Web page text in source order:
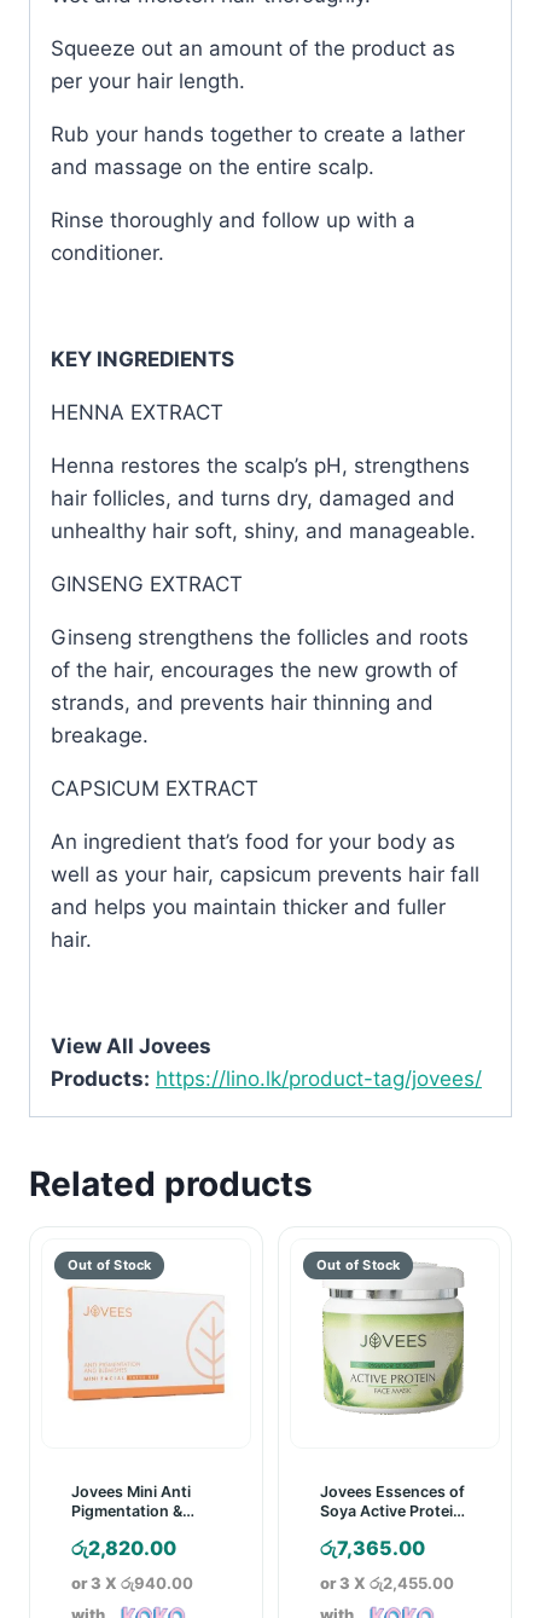
Squeeze out an amount of the product as
per your hair length.
Rub your hands together to create a lather
and massage on the entire scalp.
Rinse thoroughly and follow up with a
conditioner.
KEY INGREDIENTS
HENNA EXTRACT
Henna restores the scalp’s pH, strengthens
hair follicles, and turns dry, damaged and
unhealthy hair soft, shiny, and manageable.
GINSENG EXTRACT
Ginseng strengthens the follicles and roots
of the hair, encourages the new growth of
strands, and prevents hair thinning and
breakage.
CAPSICUM EXTRACT
An ingredient that’s food for your body as
well as your hair, capsicum prevents hair fall
and helps you maintain thicker and fuller
hair.
View All Jovees
Products: https://lino.lk/product-tag/jovees/
Related products
Jovees Mini Anti
Pigmentation &
Value Kit
රු2,820.00
or 3 X රු940.00
Jovees Essences of
Soya Active Protein
රු7,365.00
or 3 X රු2,455.00